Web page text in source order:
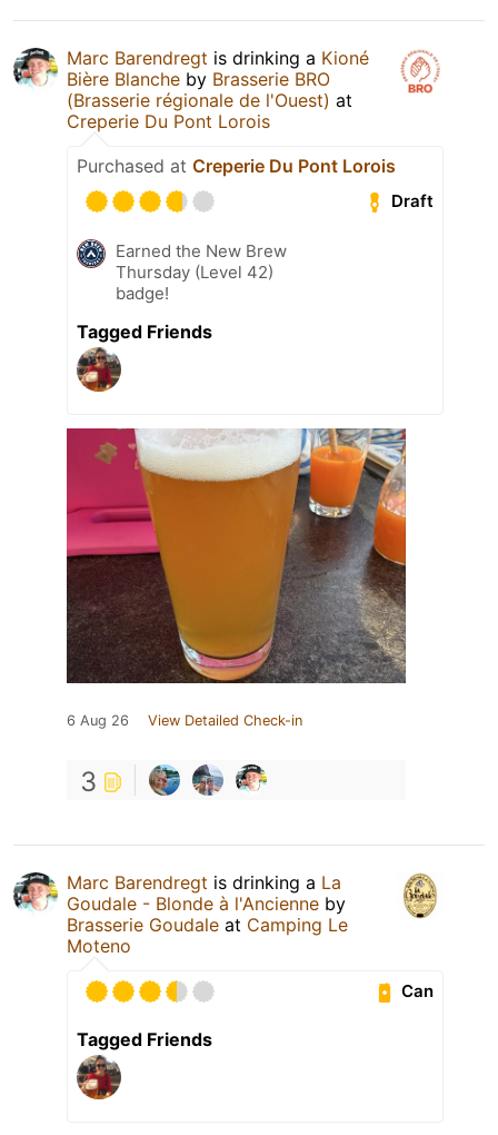
Marc Barendregt is drinking a Kioné
Bière Blanche by Brasserie BRO
(Brasserie régionale de l'Ouest) at
Creperie Du Pont Lorois
Purchased at Creperie Du Pont Lorois
Draft
Earned the New Brew
Thursday (Level 42)
badge!
Tagged Friends
6 Aug 26 View Detailed Check-in
3
Marc Barendregt is drinking a La
Goudale - Blonde à l'Ancienne by
Brasserie Goudale at Camping Le
Moteno
Can
Tagged Friends